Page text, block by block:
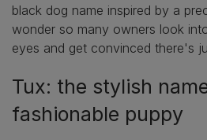
black dog name inspired by a
wonder so many owners look
eyes and get convinced there's
Tux: the stylish
fashionable puppy